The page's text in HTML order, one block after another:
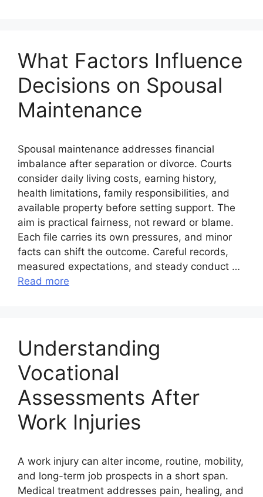
What Factors Influence
Decisions on Spousal
Maintenance
Spousal maintenance addresses financial
imbalance after separation or divorce. Courts
consider daily living costs, earning history,
health limitations, family responsibilities, and
available property before setting support. The
aim is practical fairness, not reward or blame.
Each file carries its own pressures, and minor
facts can shift the outcome. Careful records,
measured expectations, and steady conduct …
Read more
Understanding
Vocational
Assessments After
Work Injuries
A work injury can alter income, routine, mobility,
and long-term job prospects in a short span.
Medical treatment addresses pain, healing, and